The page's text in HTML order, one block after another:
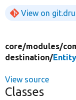
View on
core/modules/
destination/
View source
Classes